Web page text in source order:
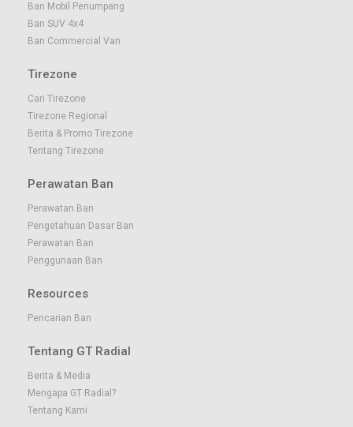
Ban Mobil Penumpang
Ban SUV 4x4
Ban Commercial Van
Tirezone
Cari Tirezone
Tirezone Regional
Berita & Promo Tirezone
Tentang Tirezone
Perawatan Ban
Perawatan Ban
Pengetahuan Dasar Ban
Perawatan Ban
Penggunaan Ban
Resources
Pencarian Ban
Tentang GT Radial
Berita & Media
Mengapa GT Radial?
Tentang Kami